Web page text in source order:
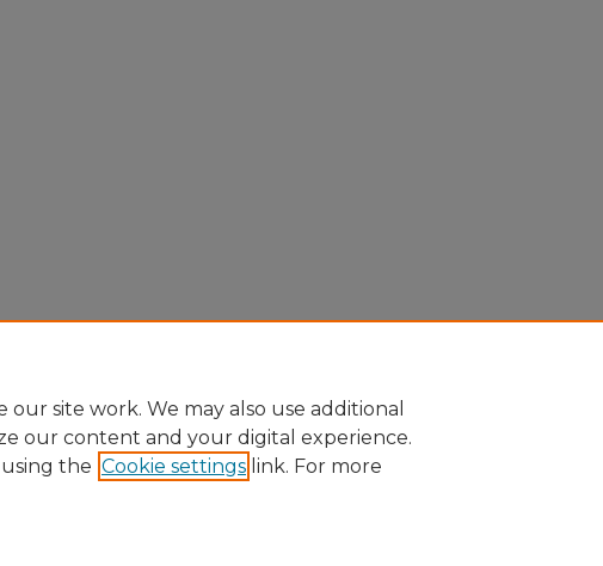
site work. We may also use additional
our content and your digital experience.
the Cookie settings link. For more